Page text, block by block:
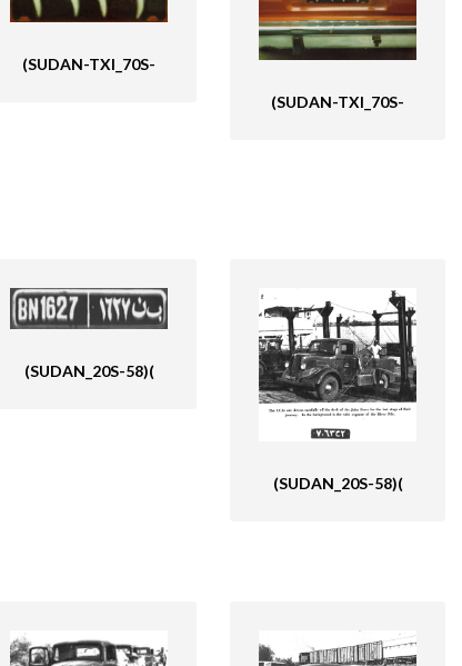
(SUDAN-TXI_70S-
(SUDAN-TXI_70S-
(SUDAN_20S-58)(
(SUDAN_20S-58)(